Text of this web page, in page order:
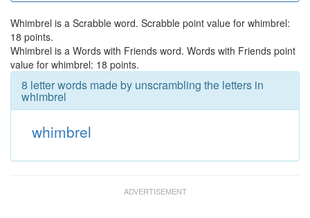
Whimbrel is a Scrabble word. Scrabble point value for whimbrel:
18 points.
Whimbrel is a Words with Friends word. Words with Friends point
value for whimbrel: 18 points.
8 letter words made by unscrambling the letters in
whimbrel
whimbrel